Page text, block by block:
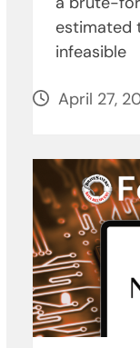
estimated
infeasible
April 27,